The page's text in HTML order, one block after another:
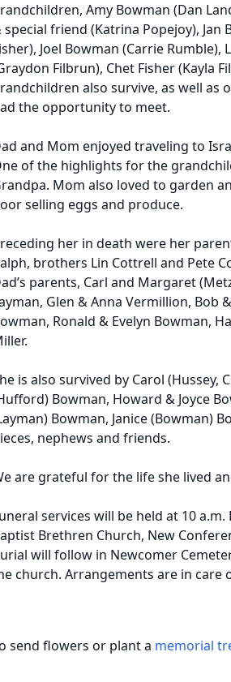
Amy Bowman (Dan
special friend (Katrina Popejoy), Jan
Joel Bowman (Carrie
Filbrun), Chet Fisher (Kayla
also survive, as well as
the opportunity to meet.
and Mom enjoyed traveling to
of the highlights for the
Mom also loved to garden
selling eggs and produce.
her in death were her
brothers Lin Cottrell and Pete
parents, Carl and Margaret
Glen & Anna Vermillion, Bob
Ronald & Evelyn Bowman,
is also survived by Carol
Bowman, Howard & Joyce
Bowman, Janice (Bowman)
nephews and friends.
are grateful for the life she lived
services will be held at 10
Brethren Church, New
will follow in Newcomer
church. Arrangements are in care
send flowers or plant a memorial